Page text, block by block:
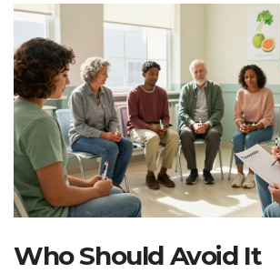
Who Should Avoid It